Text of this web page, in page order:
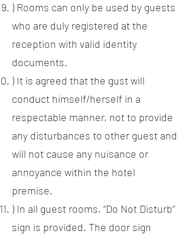
) Rooms can only be used by guests
who are duly registered at the
reception with valid identity
documents.
) It is agreed that the gust will
conduct himself/herself in a
respectable manner, not to provide
any disturbances to other guest and
will not cause any nuisance or
annoyance within the hotel
premise.
) In all guest rooms, “Do Not Disturb”
sign is provided. The door sign